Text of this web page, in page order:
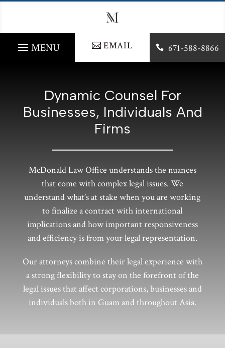
EMAIL  671-588-8866
Dynamic Counsel For
Businesses, Individuals And
Firms
McDonald Law Office understands the nuances
that come with complex legal issues. We
understand what’s at stake when you are working
to finalize a contract with international
implications and how important responsiveness
and efficiency is from your legal representation.
Our attorneys combine their legal experience with
a strong flexibility to stay on the forefront of the
legal issues that affect corporations, businesses and
individuals both in Guam and throughout Asia.